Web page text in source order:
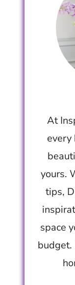
At
every
yours.
tips,
space
budget.